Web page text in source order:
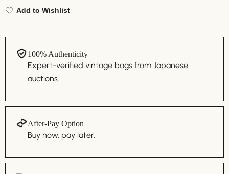
Add to Wishlist
100% Authenticity
Expert-verified vintage bags from Japanese
auctions.
After-Pay Option
Buy now, pay later.